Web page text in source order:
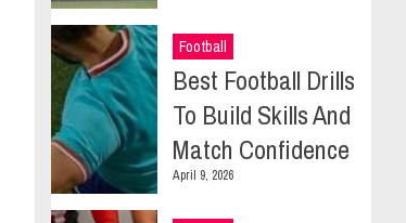
Football
Best Football Drills
To Build Skills And
Match Confidence
April 9, 2026